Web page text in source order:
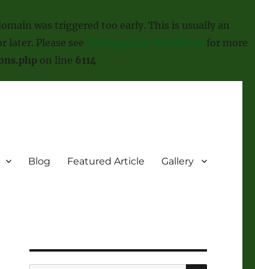
was triggered too early. This is usually an
later. Please see Debugging in WordPress for more
on line 6114
Blog Featured Article Gallery